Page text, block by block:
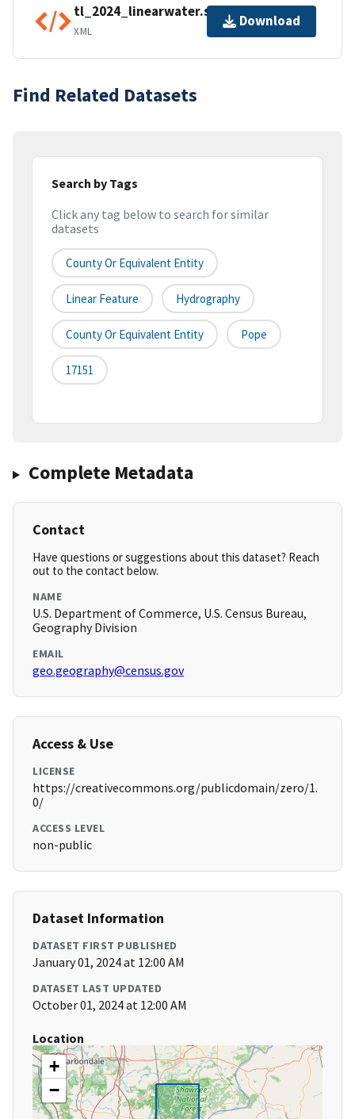
tl_2024_linearwater.shp.ea.iso.xml
XML
Download
Find Related Datasets
Search by Tags
Click any tag below to search for similar
datasets
County Or Equivalent Entity
Linear Feature Hydrography
County Or Equivalent Entity Pope
17151
Complete Metadata
Contact
Have questions or suggestions about this dataset? Reach
out to the contact below.
NAME
U.S. Department of Commerce, U.S. Census Bureau,
Geography Division
EMAIL
geo.geography@census.gov
Access & Use
LICENSE
https://creativecommons.org/publicdomain/zero/1.
0/
ACCESS LEVEL
non-public
Dataset Information
DATASET FIRST PUBLISHED
January 01, 2024 at 12:00 AM
DATASET LAST UPDATED
October 01, 2024 at 12:00 AM
Location
+
−